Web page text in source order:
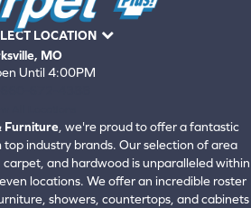
LOCATION
MO
Until 4:00PM
Furniture, we're proud to offer a fantastic
industry brands. Our selection of area
and hardwood is unparalleled within
locations. We offer an incredible roster
showers, countertops, and cabinets